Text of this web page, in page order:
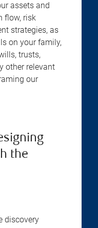
assets and
flow, risk
strategies, as
on your family,
trusts,
other relevant
our
the
discovery